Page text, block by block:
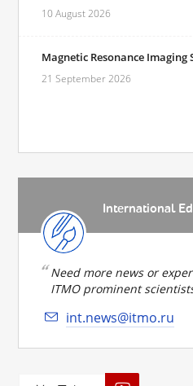
10 August 2026
Magnetic Resonance Imaging
21 September 2026
International
Need more news or
ITMO prominent
int.news@itmo.ru